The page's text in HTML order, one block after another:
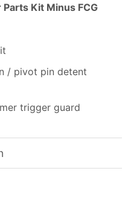
Kit Minus FCG
/ pivot pin detent
trigger guard